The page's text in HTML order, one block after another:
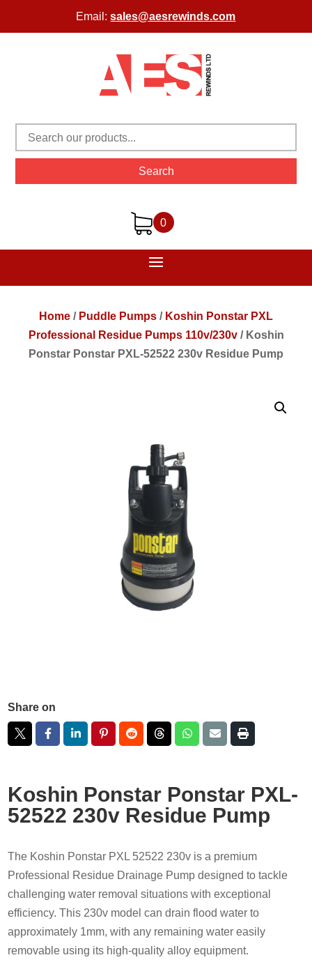
Email:sales@aesrewinds.com
Search
0
Home / Puddle Pumps / Koshin Ponstar PXL
Professional Residue Pumps 110v/230v/ Koshin
Ponstar Ponstar PXL-52522 230v Residue Pump
Share on
Koshin Ponstar Ponstar PXL-
52522 230v Residue Pump
The Koshin Ponstar PXL 52522 230v is a premium
Professional Residue Drainage Pump designed to tackle
challenging water removal situations with exceptional
efficiency. This 230v model can drain flood water to
approximately 1mm, with any remaining water easily
removable using its high-quality alloy equipment.